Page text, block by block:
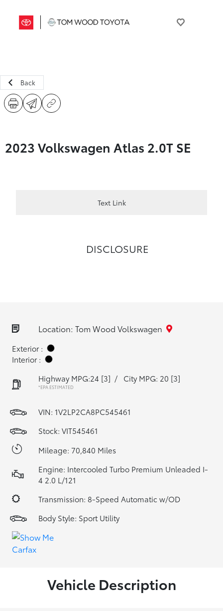
Back
2023 Volkswagen Atlas 2.0T SE
Text Link
DISCLOSURE
Location: Tom Wood Volkswagen
Exterior :
Interior :
Highway MPG:24 [3] / City MPG: 20 [3]
*EPA ESTIMATED
VIN: 1V2LP2CA8PC545461
Stock: VIT545461
Mileage: 70,840 Miles
Engine: Intercooled Turbo Premium Unleaded I-
4 2.0 L/121
Transmission: 8-Speed Automatic w/OD
Body Style: Sport Utility
Vehicle Description